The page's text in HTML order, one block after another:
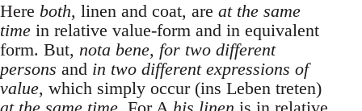
Here both, linen and coat, are at the same
time in relative value-form and in equivalent
form. But, nota bene, for two different
persons and in two different expressions of
value, which simply occur (ins Leben treten)